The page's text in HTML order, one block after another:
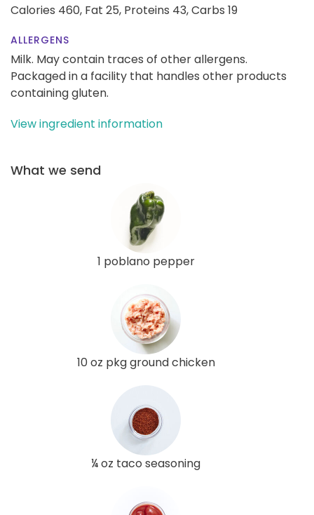
Calories 460, Fat 25, Proteins 43,Carbs 19
ALLERGENS
Milk. May contain traces of other allergens.
Packaged in a facility that handles other products
containing gluten.
View ingredient information
What we send
1 poblano pepper
10 oz pkg ground chicken
¼ oz taco seasoning